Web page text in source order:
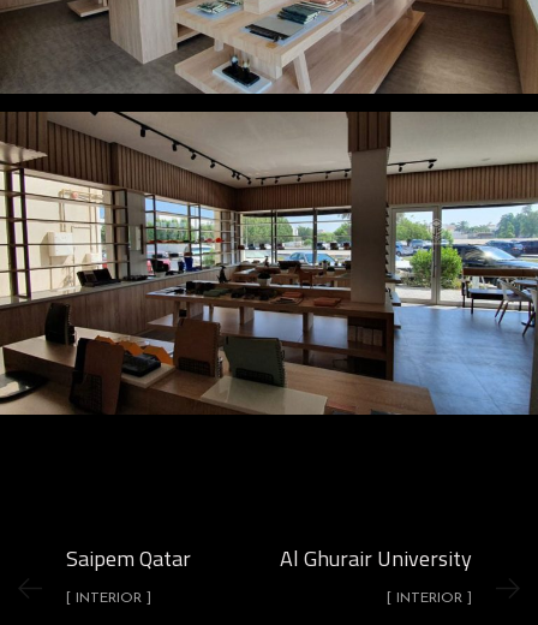
Saipem Qatar
[ INTERIOR ]
Al Ghurair University
[ INTERIOR ]